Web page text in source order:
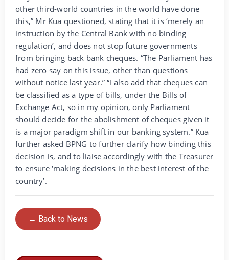
other third-world countries in the world have done
this,” Mr Kua questioned, stating that it is ‘merely an
instruction by the Central Bank with no binding
regulation’, and does not stop future governments
from bringing back bank cheques. “The Parliament has
had zero say on this issue, other than questions
without notice last year.” “I also add that cheques can
be classified as a type of bills, under the Bills of
Exchange Act, so in my opinion, only Parliament
should decide for the abolishment of cheques given it
is a major paradigm shift in our banking system.” Kua
further asked BPNG to further clarify how binding this
decision is, and to liaise accordingly with the Treasurer
to ensure ‘making decisions in the best interest of the
country’.
← Back to News